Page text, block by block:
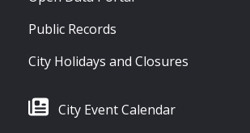
Public Records
City Holidays and Closures
City Event Calendar